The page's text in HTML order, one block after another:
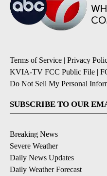
Terms of Service | Privacy
KVIA-TV FCC Public File |
Do Not Sell My Personal
SUBSCRIBE TO OUR
Breaking News
Severe Weather
Daily News Updates
Daily Weather Forecast